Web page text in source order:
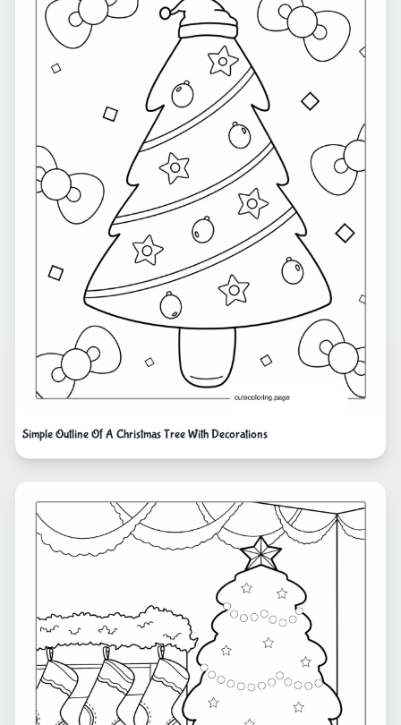
Simple Outline Of A Christmas Tree With Decorations